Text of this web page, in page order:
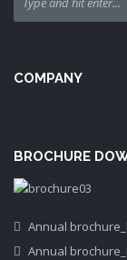
COMPANY
BROCHURE
Annual
Annual